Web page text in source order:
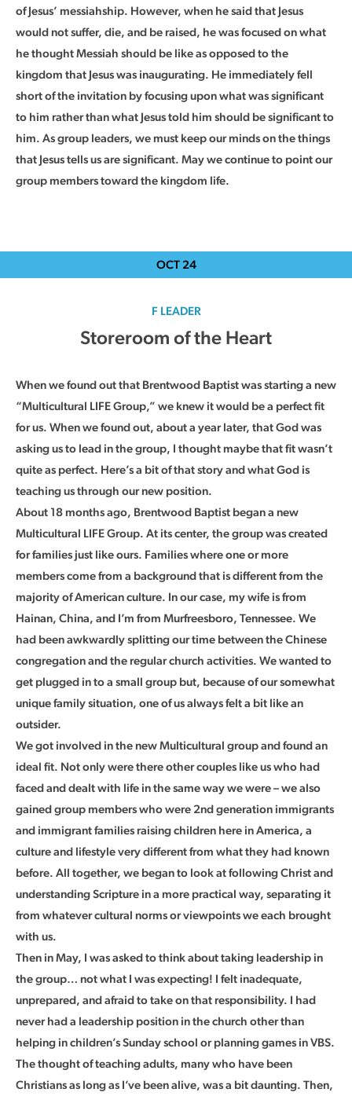
of Jesus’ messiahship. However, when he said that Jesus
would not suffer, die, and be raised, he was focused on what
he thought Messiah should be like as opposed to the
kingdom that Jesus was inaugurating. He immediately fell
short of the invitation by focusing upon what was significant
to him rather than what Jesus told him should be significant to
him. As group leaders, we must keep our minds on the things
that Jesus tells us are significant. May we continue to point our
group members toward the kingdom life.
OCT 24
F LEADER
Storeroom of the Heart
When we found out that Brentwood Baptist was starting a new
“Multicultural LIFE Group,” we knew it would be a perfect fit
for us. When we found out, about a year later, that God was
asking us to lead in the group, I thought maybe that fit wasn’t
quite as perfect. Here’s a bit of that story and what God is
teaching us through our new position.
About 18 months ago, Brentwood Baptist began a new
Multicultural LIFE Group. At its center, the group was created
for families just like ours. Families where one or more
members come from a background that is different from the
majority of American culture. In our case, my wife is from
Hainan, China, and I’m from Murfreesboro, Tennessee. We
had been awkwardly splitting our time between the Chinese
congregation and the regular church activities. We wanted to
get plugged in to a small group but, because of our somewhat
unique family situation, one of us always felt a bit like an
outsider.
We got involved in the new Multicultural group and found an
ideal fit. Not only were there other couples like us who had
faced and dealt with life in the same way we were – we also
gained group members who were 2nd generation immigrants
and immigrant families raising children here in America, a
culture and lifestyle very different from what they had known
before. All together, we began to look at following Christ and
understanding Scripture in a more practical way, separating it
from whatever cultural norms or viewpoints we each brought
with us.
Then in May, I was asked to think about taking leadership in
the group… not what I was expecting! I felt inadequate,
unprepared, and afraid to take on that responsibility. I had
never had a leadership position in the church other than
helping in children’s Sunday school or planning games in VBS.
The thought of teaching adults, many who have been
Christians as long as I’ve been alive, was a bit daunting. Then,